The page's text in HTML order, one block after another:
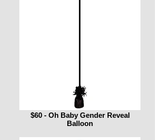
$60 - Oh Baby Gender Reveal
Balloon